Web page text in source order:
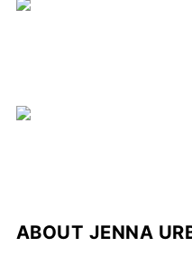
ABOUT JENNA